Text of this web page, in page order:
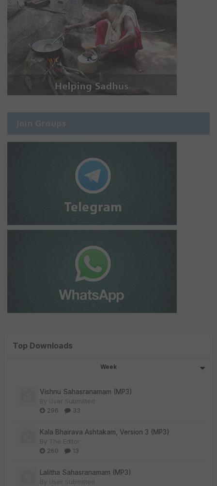
Join Groups
Top Downloads
Week
Vishnu Sahasranamam (MP3)
By User Submitted
296
33
Kala Bhairava Ashtakam, Version 3 (MP3)
By The Editor
260
13
Lalitha Sahasranamam (MP3)
By User Submitted